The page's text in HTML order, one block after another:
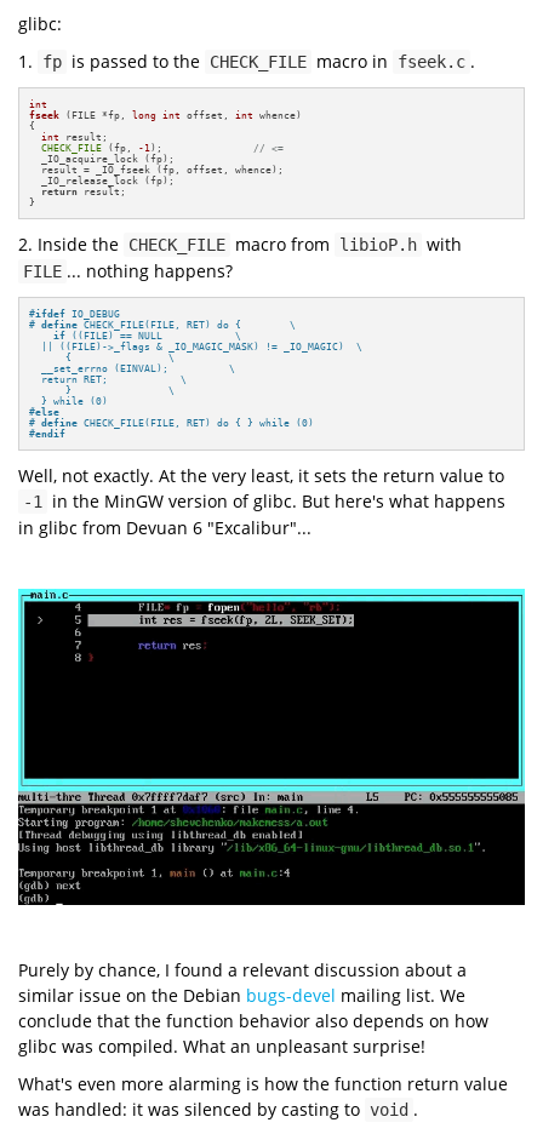
glibc:
1.
fp is passed to the CHECK_FILE macro in fseek.c .
int
fseek (FILE *fp, long int offset, int whence)
{
int
result;
CHECK_FILE (fp, -1 ); // <=
  _IO_acquire_lock (fp);
  result = _IO_fseek (fp, offset, whence);
  _IO_release_lock (fp);
return result;
}
2. Inside the CHECK_FILE macro from libioP.h with
FILE ... nothing happens?
#ifdef IO_DEBUG
# define CHECK_FILE(FILE, RET) do {        \
if ((FILE) == NULL            \
  || ((FILE)->_flags & _IO_MAGIC_MASK) != _IO_MAGIC)  \
      {                \
  __set_errno (EINVAL);          \
  return RET;            \
      }                \
  } while (0)
#else
# define CHECK_FILE(FILE, RET) do { } while (0)
#endif
Well, not exactly. At the very least, it sets the return value to
-1
in the MinGW version of glibc. But here's what happens
in glibc from Devuan 6 "Excalibur"...
Purely by chance, I found a relevant discussion about a
similar issue on the Debian bugs-devel mailing list. We
conclude that the function behavior also depends on how
glibc was compiled. What an unpleasant surprise!
What's even more alarming is how the function return value
was handled: it was silenced by casting to void .